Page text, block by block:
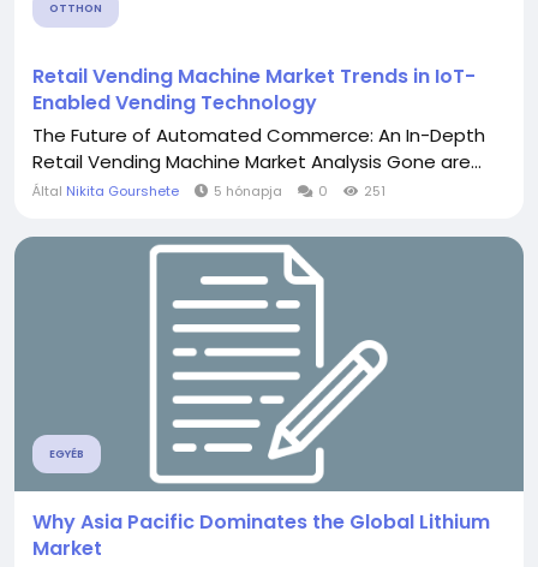
OTTHON
Retail Vending Machine Market Trends in IoT-
Enabled Vending Technology
The Future of Automated Commerce: An In-Depth
Retail Vending Machine Market Analysis Gone are...
Által Nikita Gourshete 5 hónapja 0 251
EGYÉB
Why Asia Pacific Dominates the Global Lithium
Market